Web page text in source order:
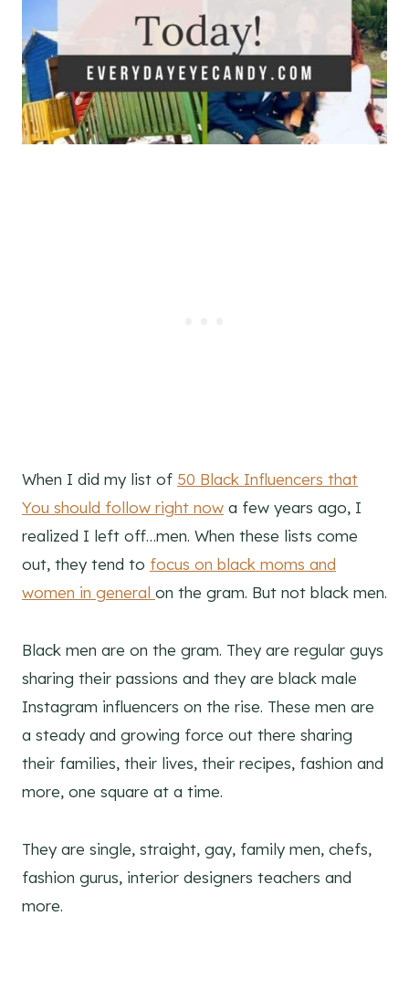
When I did my list of 50 Black Influencers that
You should follow right now a few years ago, I
realized I left off…men. When these lists come
out, they tend to focus on black moms and
women in general on the gram. But not black men.
Black men are on the gram. They are regular guys
sharing their passions and they are black male
Instagram influencers on the rise. These men are
a steady and growing force out there sharing
their families, their lives, their recipes, fashion and
more, one square at a time.
They are single, straight, gay, family men, chefs,
fashion gurus, interior designers teachers and
more.